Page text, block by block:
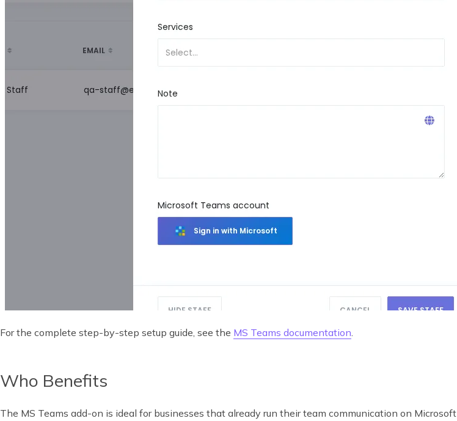
For the complete step-by-step setup guide, see the MS Teams documentation
Who Benefits
The MS Teams add-on is ideal for businesses that already run their team communication on Microsoft